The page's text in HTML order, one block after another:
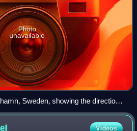
Photo
unavailable
Sweden, showing the direction
the city's twin towns
Videos